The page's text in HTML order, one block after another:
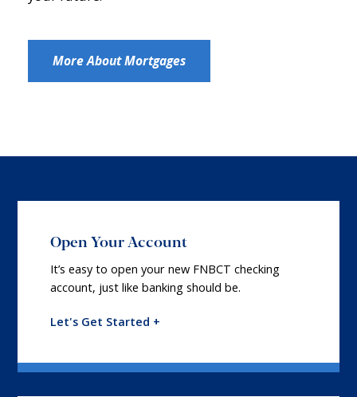
More About Mortgages
Open Your Account
It’s easy to open your new FNBCT checking
account, just like banking should be.
Let's Get Started +